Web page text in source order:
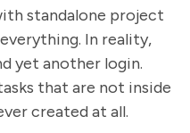
standalone project
In reality,
yet another login.
that are not inside
created at all.